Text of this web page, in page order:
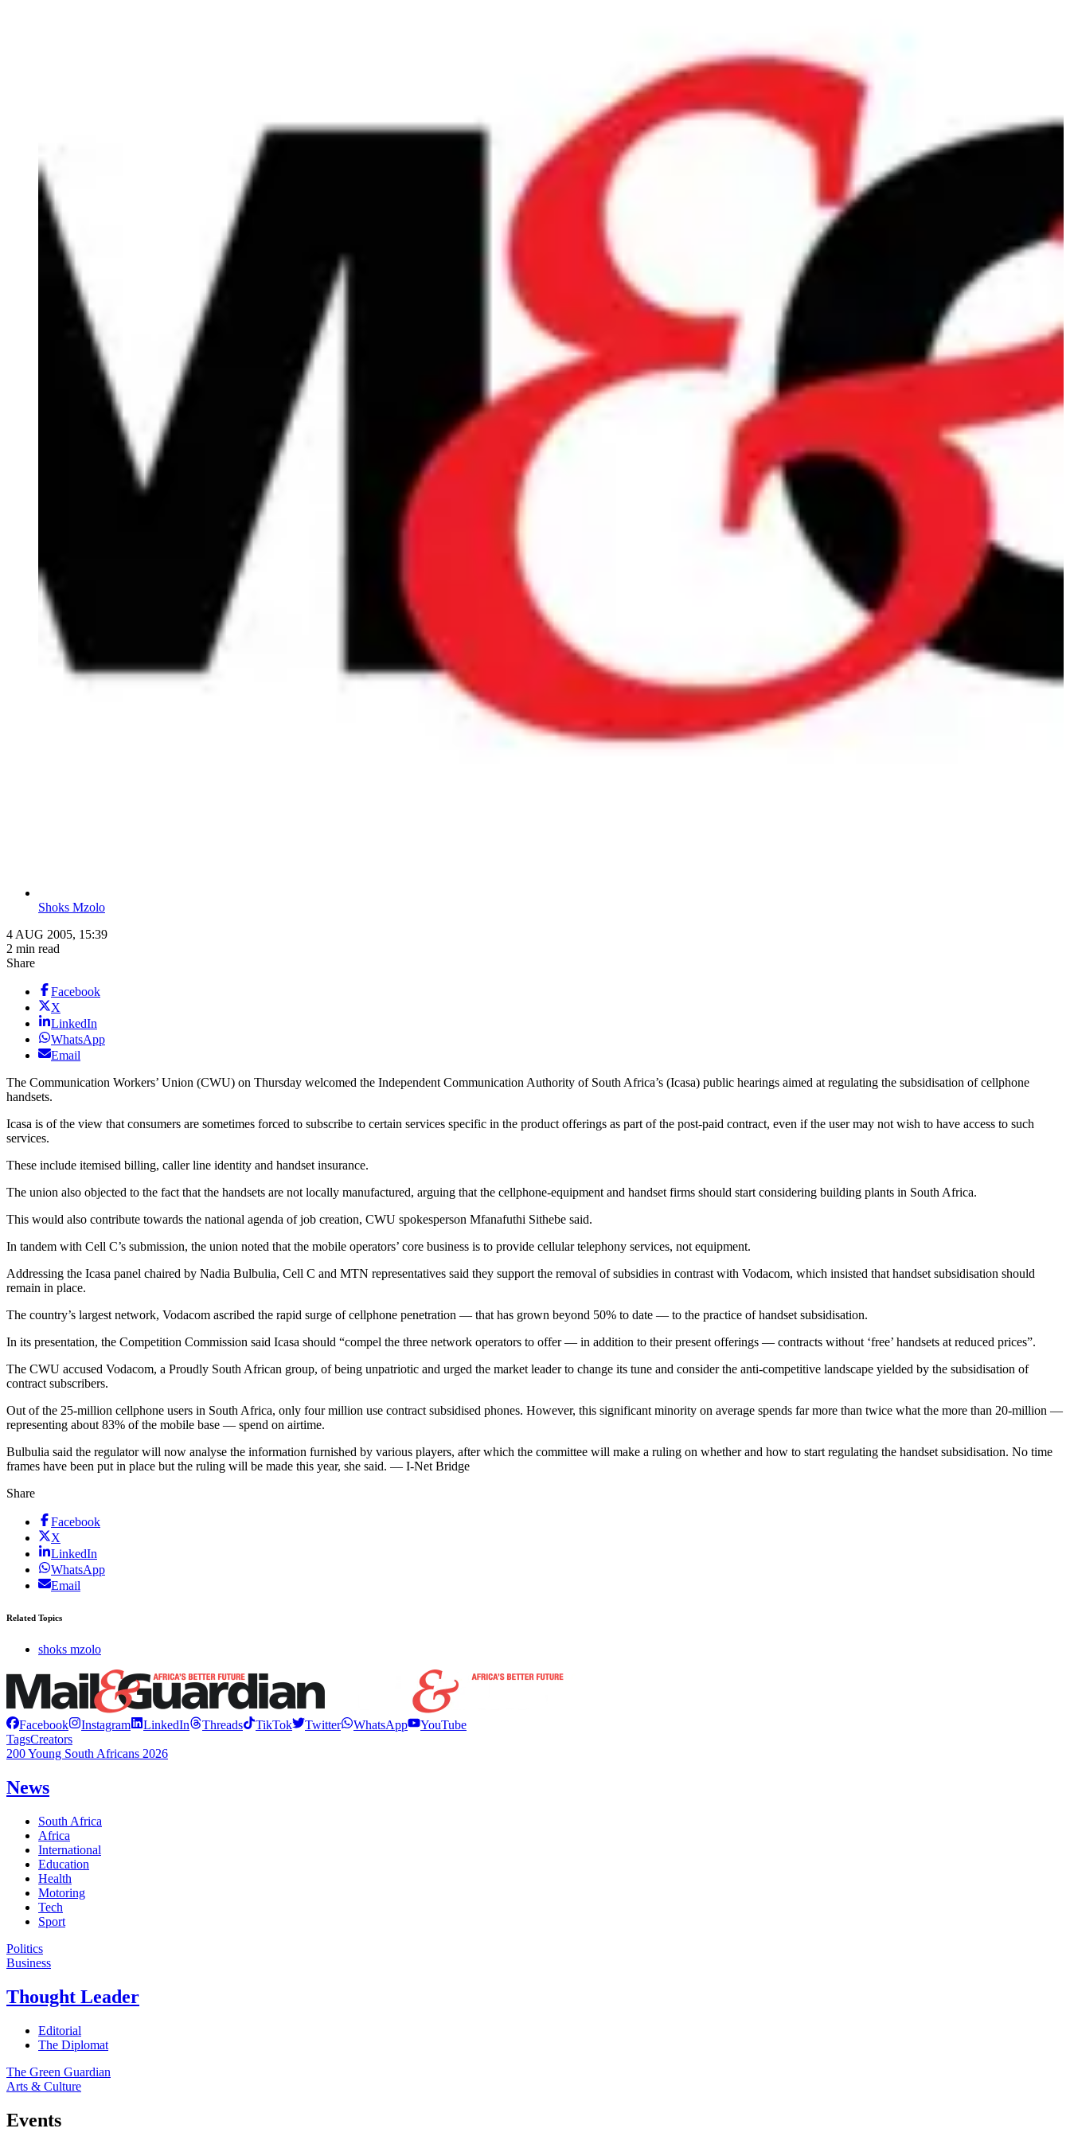
Shoks Mzolo
4 AUG 2005, 15:39
2 min read
Share
Facebook
X
LinkedIn
WhatsApp
Email
The Communication Workers’ Union (CWU) on Thursday welcomed the Independent Communication Authority of South Africa’s (Icasa) public hearings aimed at regulating the subsidisation of cellphone
handsets.
Icasa is of the view that consumers are sometimes forced to subscribe to certain services specific in the product offerings as part of the post-paid contract, even if the user may not wish to have access to such
services.
These include itemised billing, caller line identity and handset insurance.
The union also objected to the fact that the handsets are not locally manufactured, arguing that the cellphone-equipment and handset firms should start considering building plants in South Africa.
This would also contribute towards the national agenda of job creation, CWU spokesperson Mfanafuthi Sithebe said.
In tandem with Cell C’s submission, the union noted that the mobile operators’ core business is to provide cellular telephony services, not equipment.
Addressing the Icasa panel chaired by Nadia Bulbulia, Cell C and MTN representatives said they support the removal of subsidies in contrast with Vodacom, which insisted that handset subsidisation should
remain in place.
The country’s largest network, Vodacom ascribed the rapid surge of cellphone penetration — that has grown beyond 50% to date — to the practice of handset subsidisation.
In its presentation, the Competition Commission said Icasa should “compel the three network operators to offer — in addition to their present offerings — contracts without ‘free’ handsets at reduced prices”.
The CWU accused Vodacom, a Proudly South African group, of being unpatriotic and urged the market leader to change its tune and consider the anti-competitive landscape yielded by the subsidisation of
contract subscribers.
Out of the 25-million cellphone users in South Africa, only four million use contract subsidised phones. However, this significant minority on average spends far more than twice what the more than 20-million —
representing about 83% of the mobile base — spend on airtime.
Bulbulia said the regulator will now analyse the information furnished by various players, after which the committee will make a ruling on whether and how to start regulating the handset subsidisation. No time
frames have been put in place but the ruling will be made this year, she said. — I-Net Bridge
Share
Facebook
X
LinkedIn
WhatsApp
Email
Related Topics
shoks mzolo
Facebook Instagram LinkedIn Threads TikTok Twitter WhatsApp
YouTube
TagsCreators
200 Young South Africans 2026
News
South Africa
Africa
International
Education
Health
Motoring
Tech
Sport
Politics
Business
Thought Leader
Editorial
The Diplomat
The Green Guardian
Arts & Culture
Events